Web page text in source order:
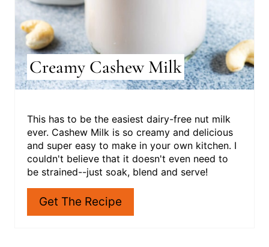
Creamy Cashew Milk
This has to be the easiest dairy-free nut milk
ever. Cashew Milk is so creamy and delicious
and super easy to make in your own kitchen. I
couldn't believe that it doesn't even need to
be strained--just soak, blend and serve!
Get The Recipe